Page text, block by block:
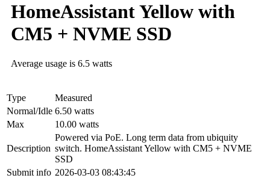
HomeAssistant Yellow with
CM5 + NVME SSD
Average usage is 6.5 watts
Type
Measured
Normal/Idle 6.50 watts
Max
10.00 watts
Description
Powered via PoE. Long term data from ubiquity
switch. HomeAssistant Yellow with CM5 + NVME
SSD
Submit info 2026-03-03 08:43:45